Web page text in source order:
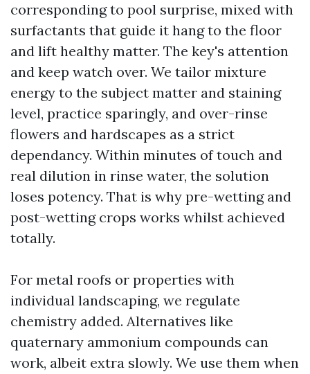
corresponding to pool surprise, mixed with
surfactants that guide it hang to the floor
and lift healthy matter. The key's attention
and keep watch over. We tailor mixture
energy to the subject matter and staining
level, practice sparingly, and over-rinse
flowers and hardscapes as a strict
dependancy. Within minutes of touch and
real dilution in rinse water, the solution
loses potency. That is why pre-wetting and
post-wetting crops works whilst achieved
totally.
For metal roofs or properties with
individual landscaping, we regulate
chemistry added. Alternatives like
quaternary ammonium compounds can
work, albeit extra slowly. We use them when